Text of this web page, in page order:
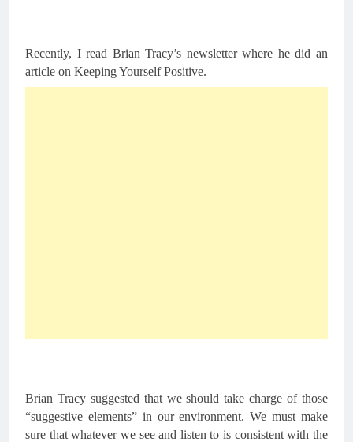
Recently, I read Brian Tracy’s newsletter where he did an
article on Keeping Yourself Positive.
Brian Tracy suggested that we should take charge of those
“suggestive elements” in our environment. We must make
sure that whatever we see and listen to is consistent with the